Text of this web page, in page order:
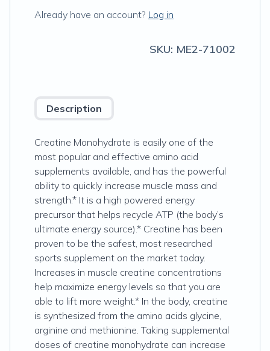
Already have an account? Log in
SKU: ME2-71002
Description
Creatine Monohydrate is easily one of the
most popular and effective amino acid
supplements available, and has the powerful
ability to quickly increase muscle mass and
strength.* It is a high powered energy
precursor that helps recycle ATP (the body’s
ultimate energy source).* Creatine has been
proven to be the safest, most researched
sports supplement on the market today.
Increases in muscle creatine concentrations
help maximize energy levels so that you are
able to lift more weight.* In the body, creatine
is synthesized from the amino acids glycine,
arginine and methionine. Taking supplemental
doses of creatine monohydrate can increase